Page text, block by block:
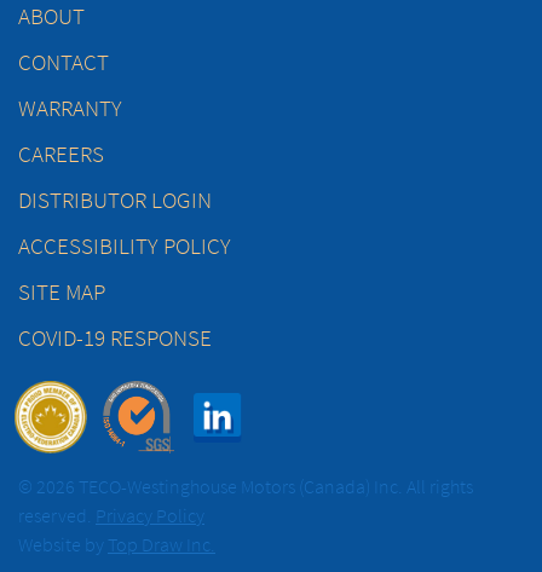
ABOUT
CONTACT
WARRANTY
CAREERS
DISTRIBUTOR LOGIN
ACCESSIBILITY POLICY
SITE MAP
COVID-19 RESPONSE
© 2026 TECO-Westinghouse Motors (Canada) Inc. All rights
reserved. Privacy Policy
Website by Top Draw Inc.